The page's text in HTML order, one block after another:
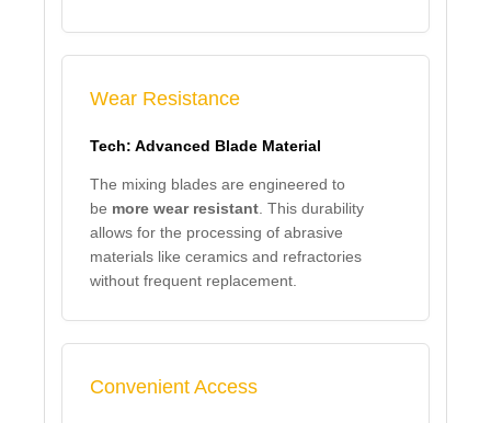
Wear Resistance
Tech: Advanced Blade Material
The mixing blades are engineered to
be more wear resistant . This durability
allows for the processing of abrasive
materials like ceramics and refractories
without frequent replacement.
Convenient Access